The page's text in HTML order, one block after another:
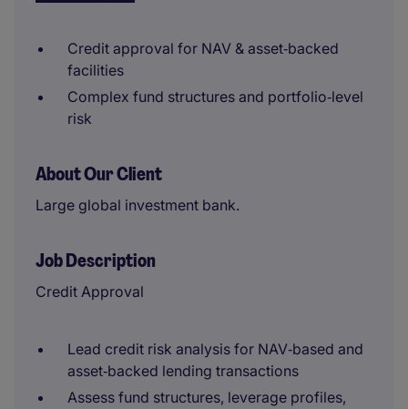
Credit approval for NAV & asset‑backed
facilities
Complex fund structures and portfolio‑level
risk
About Our Client
Large global investment bank.
Job Description
Credit Approval
Lead credit risk analysis for NAV‑based and
asset‑backed lending transactions
Assess fund structures, leverage profiles,